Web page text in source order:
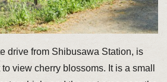
drive from Shibusawa Station, is
view cherry blossoms. It is a small